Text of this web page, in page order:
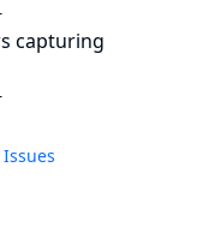
Issues
capturing